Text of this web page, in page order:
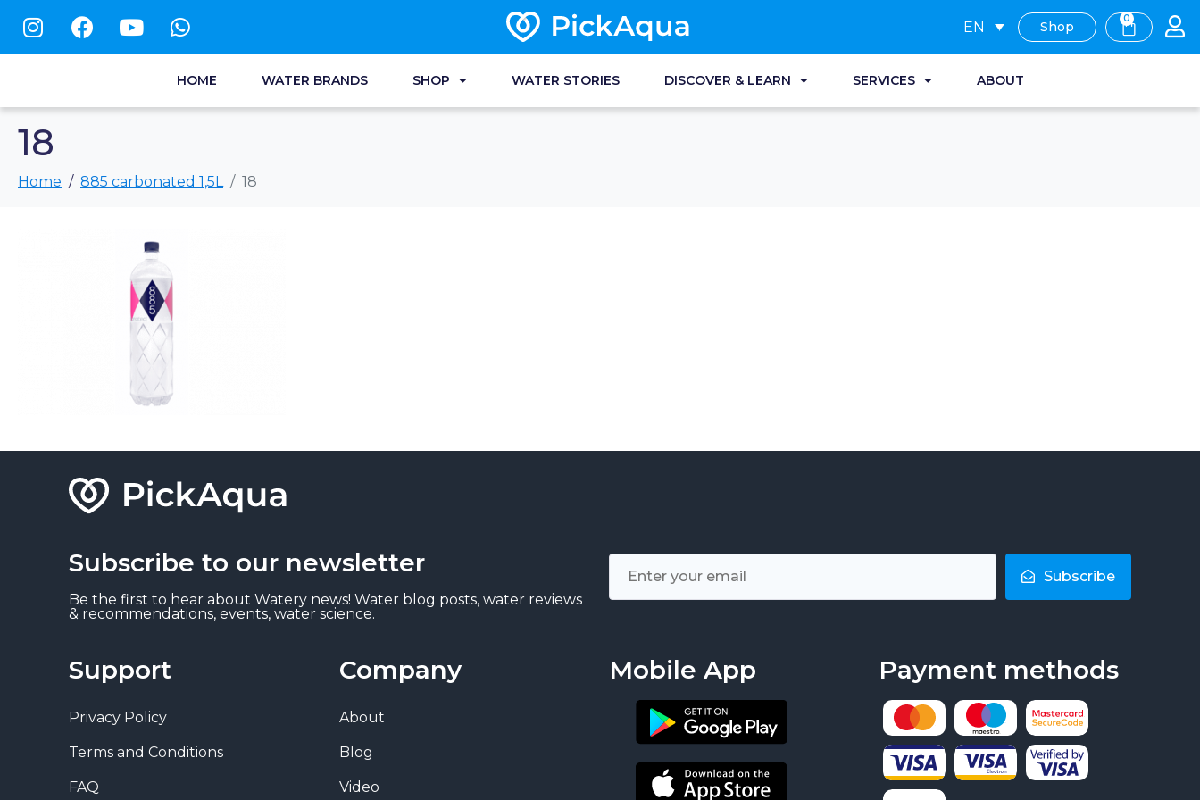
EN Shop
0
HOME WATER BRANDS SHOP WATER STORIES DISCOVER & LEARN SERVICES ABOUT
18
Home 885 carbonated 1,5L 18
Subscribe to our newsletter
Be the first to hear about Watery news! Water blog posts, water reviews
& recommendations, events, water science.
Subscribe
Support
Privacy Policy
Terms and Conditions
FAQ
Company
About
Blog
Video
Mobile App Payment methods